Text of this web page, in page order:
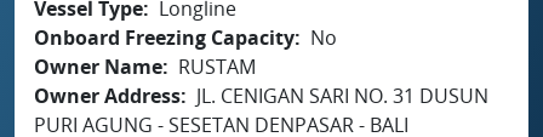
Vessel Type
Longline
Onboard Freezing Capacity
No
Owner Name
RUSTAM
Owner Address
JL. CENIGAN SARI NO. 31 DUSUN
PURI AGUNG - SESETAN DENPASAR - BALI